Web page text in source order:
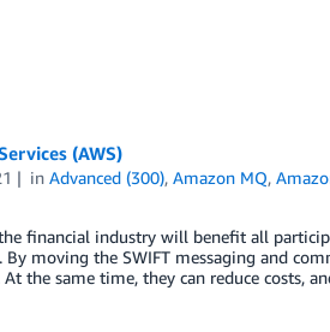
(AWS)
inAdvanced (300),Amazon MQ,
financial industry will benefit all
moving the SWIFT messaging and
the same time, they can reduce costs,